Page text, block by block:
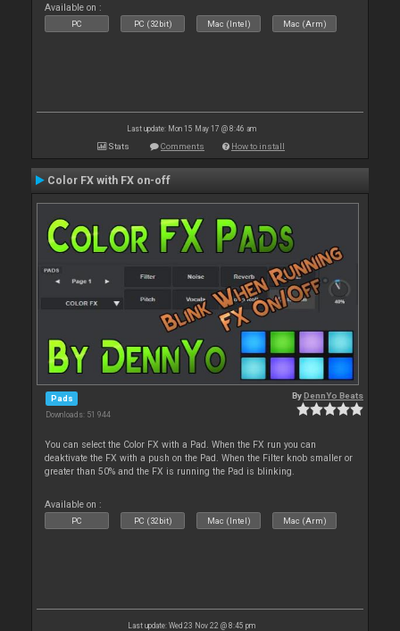
Available on :
PC PC (32bit) Mac (Intel) Mac (Arm)
Last update: Mon 15 May 17 @ 8:46 am
Stats Comments How to install
Color FX with FX on-off
Pads
Downloads: 51 944
ByDennYo Beats
You can select the Color FX with a Pad. When the FX run you can
deaktivate the FX with a push on the Pad. When the Filter knob smaller or
greater than 50% and the FX is running the Pad is blinking.
Available on :
PC PC (32bit) Mac (Intel) Mac (Arm)
Last update: Wed 23 Nov 22 @ 8:45 pm